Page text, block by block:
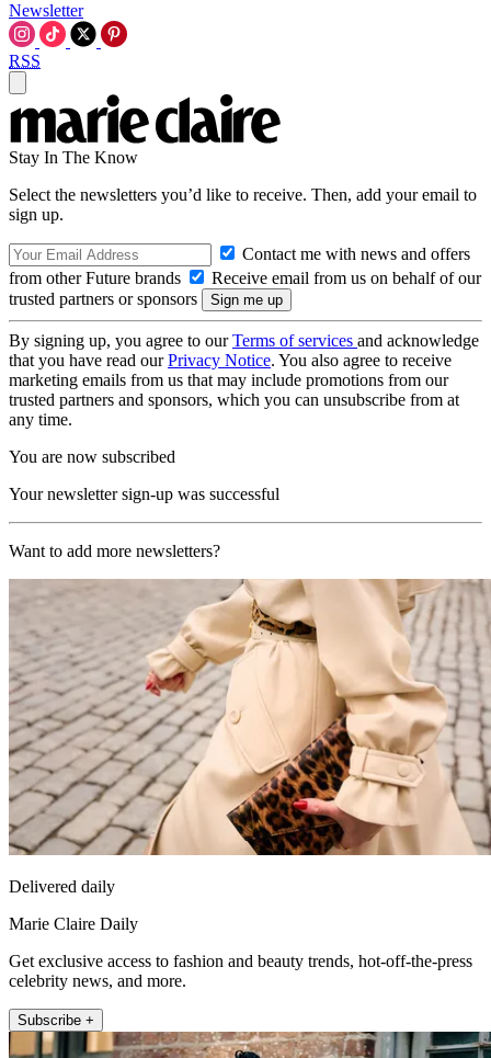
Newsletter
RSS
Stay In The Know
Select the newsletters you’d like to receive. Then, add your email to
sign up.
Contact me with news and offers
from other Future brands
Receive email from us on behalf of our
trusted partners or sponsors
By signing up, you agree to ourTerms of services and acknowledge
that you have read ourPrivacy Notice. You also agree to receive
marketing emails from us that may include promotions from our
trusted partners and sponsors, which you can unsubscribe from at
any time.
You are now subscribed
Your newsletter sign-up was successful
Want to add more newsletters?
Delivered daily
Marie Claire Daily
Get exclusive access to fashion and beauty trends, hot-off-the-press
celebrity news, and more.
Subscribe +